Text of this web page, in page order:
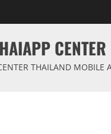
CENTER
THAILAND MOBILE